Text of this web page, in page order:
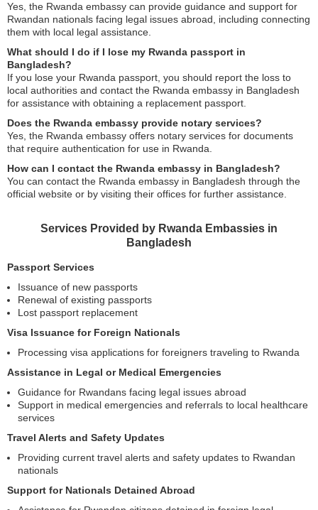
Yes, the Rwanda embassy can provide guidance and support for
Rwandan nationals facing legal issues abroad, including connecting
them with local legal assistance.
What should I do if I lose my Rwanda passport in
Bangladesh?
If you lose your Rwanda passport, you should report the loss to
local authorities and contact the Rwanda embassy in Bangladesh
for assistance with obtaining a replacement passport.
Does the Rwanda embassy provide notary services?
Yes, the Rwanda embassy offers notary services for documents
that require authentication for use in Rwanda.
How can I contact the Rwanda embassy in Bangladesh?
You can contact the Rwanda embassy in Bangladesh through the
official website or by visiting their offices for further assistance.
Services Provided by Rwanda Embassies in
Bangladesh
Passport Services
Issuance of new passports
Renewal of existing passports
Lost passport replacement
Visa Issuance for Foreign Nationals
Processing visa applications for foreigners traveling to Rwanda
Assistance in Legal or Medical Emergencies
Guidance for Rwandans facing legal issues abroad
Support in medical emergencies and referrals to local healthcare
services
Travel Alerts and Safety Updates
Providing current travel alerts and safety updates to Rwandan
nationals
Support for Nationals Detained Abroad